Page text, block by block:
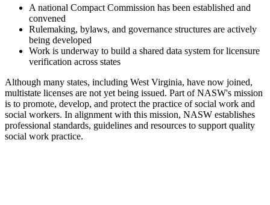
A national Compact Commission has been established and
convened
Rulemaking, bylaws, and governance structures are actively
being developed
Work is underway to build a shared data system for licensure
verification across states
Although many states, including West Virginia, have now joined,
multistate licenses are not yet being issued. Part of NASW's mission
is to promote, develop, and protect the practice of social work and
social workers. In alignment with this mission, NASW establishes
professional standards, guidelines and resources to support quality
social work practice.